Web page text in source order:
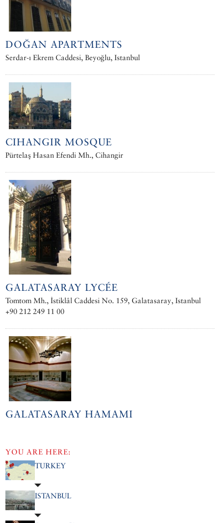
DOĞAN APARTMENTS
Serdar-ı Ekrem Caddesi, Beyoğlu, Istanbul
CIHANGIR MOSQUE
Pürtelaş Hasan Efendi Mh., Cihangir
GALATASARAY LYCÉE
Tomtom Mh., İstiklâl Caddesi No. 159, Galatasaray, Istanbul
+90 212 249 11 00
GALATASARAY HAMAMI
YOU ARE HERE:
TURKEY
ISTANBUL